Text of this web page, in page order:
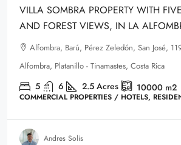
VILLA SOMBRA PROPERTY WITH
AND FOREST VIEWS, IN LA
Alfombra, Barú, Pérez Zeledón, San José,
Alfombra, Platanillo - Tinamastes, Costa Rica
5 6 2.5 Acres 10000 m2
COMMERCIAL PROPERTIES / HOTELS,
Andres Solis